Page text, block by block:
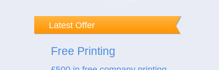
Latest Offer
Free Printing